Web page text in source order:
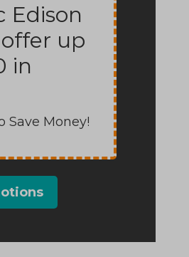
Edison
up
in
Save Money!